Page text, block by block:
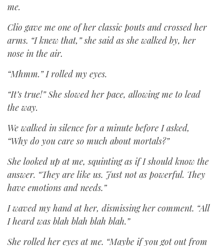
me.
Clio gave me one of her classic pouts and crossed her
arms. “I knew that,” she said as she walked by, her
nose in the air.
“Mhmm.” I rolled my eyes.
“It’s true!” She slowed her pace, allowing me to lead
the way.
We walked in silence for a minute before I asked,
“Why do you care so much about mortals?”
She looked up at me, squinting as if I should know the
answer. “They are like us. Just not as powerful. They
have emotions and needs.”
I waved my hand at her, dismissing her comment. “All
I heard was blah blah blah blah.”
She rolled her eyes at me. “Maybe if you got out from